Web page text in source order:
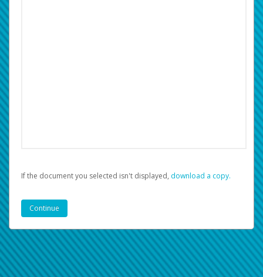
If the document you selected isn't displayed, ‏‏‎ ‎download a copy.